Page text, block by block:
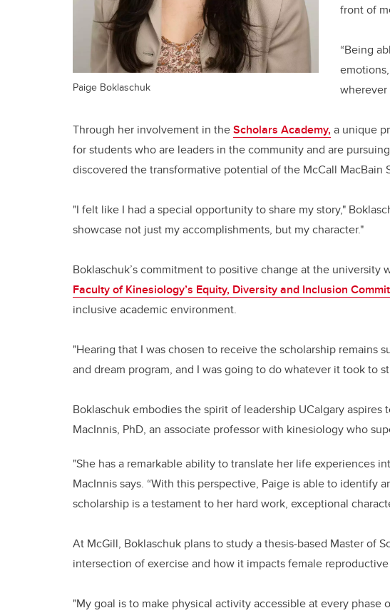
Paige Boklaschuk
front of
“Being
wherever
Through her involvement in theScholars Academy,a unique
for students who are leaders in the community and are
discovered the transformative potential of the McCall MacBain
"I felt like I had a special opportunity to share my story,"
showcase not just my accomplishments, but my character."
Boklaschuk’s commitment to positive change at the university
Faculty of Kinesiology’s Equity, Diversity and Inclusion
inclusive academic environment.
"Hearing that I was chosen to receive the scholarship remains
and dream program, and I was going to do whatever it took to
Boklaschuk embodies the spirit of leadership UCalgary aspires
MacInnis, PhD, an associate professor with kinesiology who
"She has a remarkable ability to translate her life experiences
MacInnis says. “With this perspective, Paige is able to identify
scholarship is a testament to her hard work, exceptional
At McGill, Boklaschuk plans to study a thesis-based Master of
intersection of exercise and how it impacts female reproductive
"My goal is to make physical activity accessible at every phase